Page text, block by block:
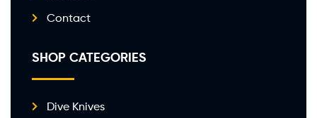
Contact
SHOP CATEGORIES
Dive Knives